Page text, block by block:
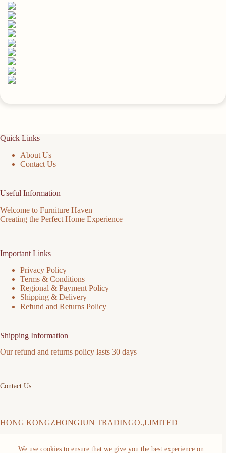
We use cookies to ensure that we give you the best experience on
Up,
Stable
And
Reliable
(Carbonized
Black)
15.8x5.9in
quantity
Quick Links
About Us
Contact Us
Useful Information
Welcome to Furniture Haven
Creating the Perfect Home Experience
Important Links
Privacy Policy
Terms & Conditions
Regional & Payment Policy
Shipping & Delivery
Refund and Returns Policy
Shipping Information
Our refund and returns policy lasts 30 days
Contact Us
HONG KONGZHONGJUN TRADINGO.,LIMITED